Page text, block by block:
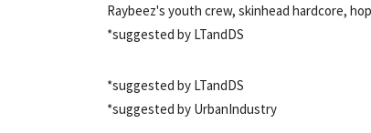
Raybeez's youth crew, skinhead hardcore,
*suggested by LTandDS
*suggested by LTandDS
*suggested by UrbanIndustry